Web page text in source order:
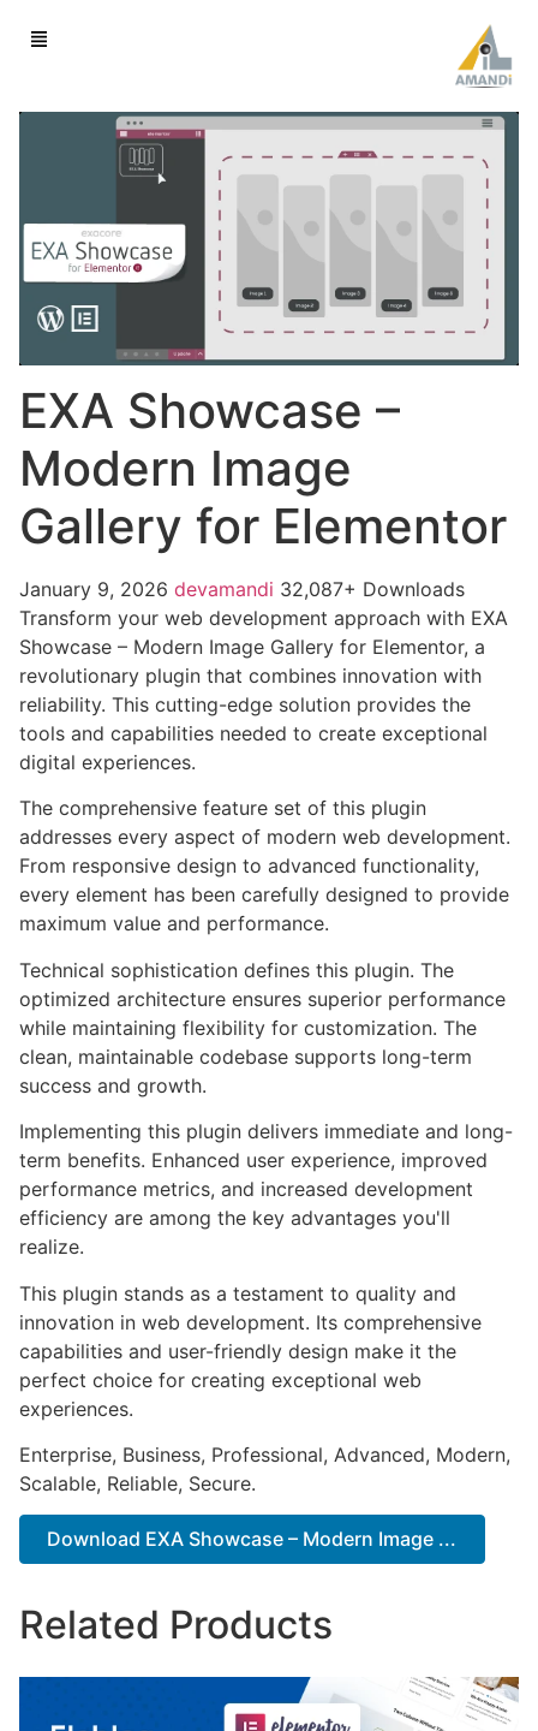
EXA Showcase –
Modern Image
Gallery for Elementor
January 9, 2026 devamandi 32,087+ Downloads
Transform your web development approach with EXA
Showcase – Modern Image Gallery for Elementor, a
revolutionary plugin that combines innovation with
reliability. This cutting-edge solution provides the
tools and capabilities needed to create exceptional
digital experiences.
The comprehensive feature set of this plugin
addresses every aspect of modern web development.
From responsive design to advanced functionality,
every element has been carefully designed to provide
maximum value and performance.
Technical sophistication defines this plugin. The
optimized architecture ensures superior performance
while maintaining flexibility for customization. The
clean, maintainable codebase supports long-term
success and growth.
Implementing this plugin delivers immediate and long-
term benefits. Enhanced user experience, improved
performance metrics, and increased development
efficiency are among the key advantages you'll
realize.
This plugin stands as a testament to quality and
innovation in web development. Its comprehensive
capabilities and user-friendly design make it the
perfect choice for creating exceptional web
experiences.
Enterprise, Business, Professional, Advanced, Modern,
Scalable, Reliable, Secure.
Download EXA Showcase – Modern Image ...
Related Products